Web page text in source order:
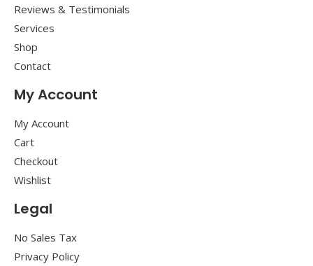
Reviews & Testimonials
Services
Shop
Contact
My Account
My Account
Cart
Checkout
Wishlist
Legal
No Sales Tax
Privacy Policy